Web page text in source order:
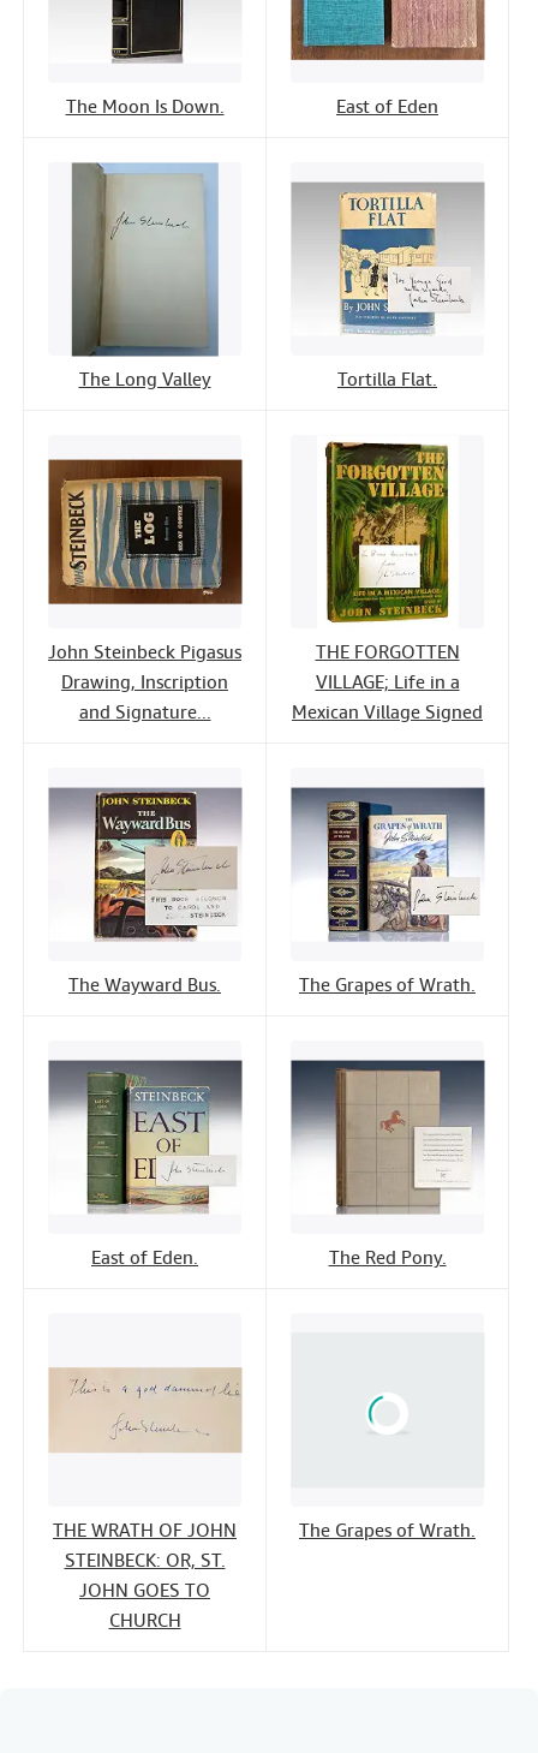
The Moon Is Down. East of Eden
The Long Valley Tortilla Flat.
John Steinbeck Pigasus
Drawing, Inscription
and Signature...
THE FORGOTTEN
VILLAGE; Life in a
Mexican Village Signed
The Wayward Bus. The Grapes of Wrath.
East of Eden. The Red Pony.
THE WRATH OF JOHN
STEINBECK: OR, ST.
JOHN GOES TO
CHURCH
The Grapes of Wrath.